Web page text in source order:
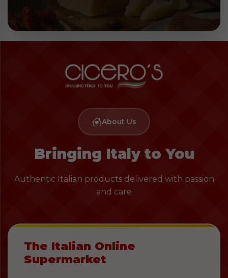
About Us
Bringing Italy to You
Authentic Italian products delivered with passion
and care
The Italian Online
Supermarket